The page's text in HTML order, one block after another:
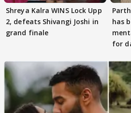
Shreya Kalra WINS Lock Upp
2, defeats Shivangi Joshi in
grand finale
has
for